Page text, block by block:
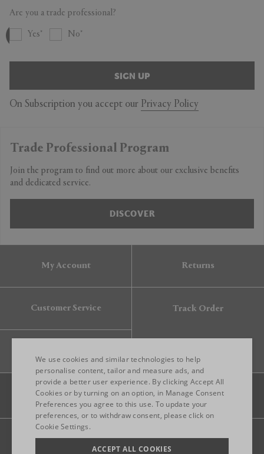
Are you a trade professional?
Yes No
SIGN UP
On Subscription you accept our Privacy Policy
Trade Professional Program
Join the program to find out more about our exclusive benefits
and dedicated service.
DISCOVER
My Account Returns
Customer Service Track Order
Legal Privacy Site map
ENGLISH
ITALIAN
We use cookies and similar technologies to help
personalise content, tailor and measure ads, and
provide a better user experience. By clicking Accept All
Cookies or by turning on an option, in Manage Consent
Preferences you agree to this use. To update your
preferences, or to withdraw consent, please click on
Cookie Settings.
ACCEPT ALL COOKIES